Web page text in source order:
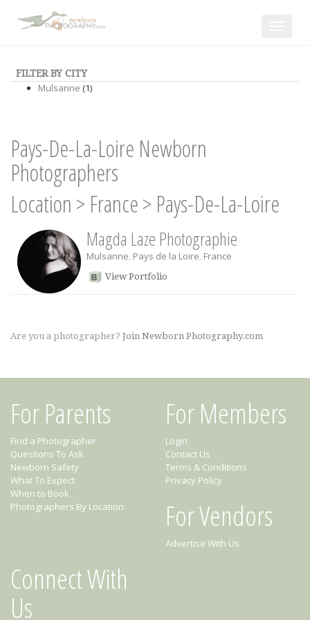
FILTER BY CITY
Mulsanne (1)
Pays-De-La-Loire Newborn
Photographers
Location > France> Pays-De-La-Loire
Magda Laze Photographie
Mulsanne, Pays de la Loire, France
View Portfolio
Are you a photographer? Join Newborn Photography.com
For Parents
Find a Photographer
Questions To Ask
Newborn Safety
What To Expect
When to Book
Photographers By Location
For Members
Login
Contact Us
Terms & Conditions
Privacy Policy
For Vendors
Advertise With Us
Connect With
Us